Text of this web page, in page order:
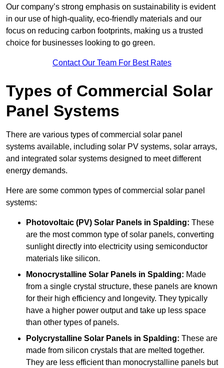
Our company’s strong emphasis on sustainability is evident
in our use of high-quality, eco-friendly materials and our
focus on reducing carbon footprints, making us a trusted
choice for businesses looking to go green.
Contact Our Team For Best Rates
Types of Commercial Solar
Panel Systems
There are various types of commercial solar panel
systems available, including solar PV systems, solar arrays,
and integrated solar systems designed to meet different
energy demands.
Here are some common types of commercial solar panel
systems:
Photovoltaic (PV) Solar Panels in Spalding: These
are the most common type of solar panels, converting
sunlight directly into electricity using semiconductor
materials like silicon.
Monocrystalline Solar Panels in Spalding: Made
from a single crystal structure, these panels are known
for their high efficiency and longevity. They typically
have a higher power output and take up less space
than other types of panels.
Polycrystalline Solar Panels in Spalding: These are
made from silicon crystals that are melted together.
They are less efficient than monocrystalline panels but